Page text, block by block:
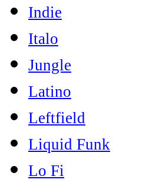
Indie
Italo
Jungle
Latino
Leftfield
Liquid Funk
Lo Fi